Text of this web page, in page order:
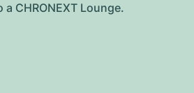
a CHRONEXT Lounge.